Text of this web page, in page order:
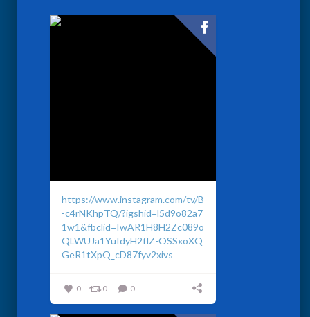
https://www.instagram.com/tv/B
-c4rNKhpTQ/?igshid=l5d9o82a7
1w1&fbclid=IwAR1H8H2Zc089o
QLWUJa1YuIdyH2flZ-OSSxoXQ
GeR1tXpQ_cD87fyv2xivs
0 0 0